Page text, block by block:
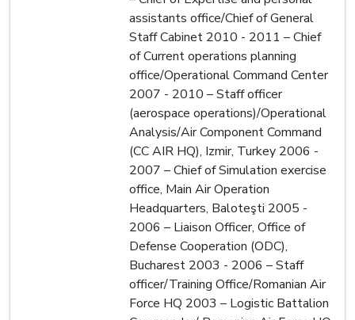
assistants office/Chief of General
Staff Cabinet 2010 - 2011 – Chief
of Current operations planning
office/Operational Command Center
2007 - 2010 – Staff officer
(aerospace operations)/Operational
Analysis/Air Component Command
(CC AIR HQ), Izmir, Turkey 2006 -
2007 – Chief of Simulation exercise
office, Main Air Operation
Headquarters, Baloteşti 2005 -
2006 – Liaison Officer, Office of
Defense Cooperation (ODC),
Bucharest 2003 - 2006 – Staff
officer/Training Office/Romanian Air
Force HQ 2003 – Logistic Battalion